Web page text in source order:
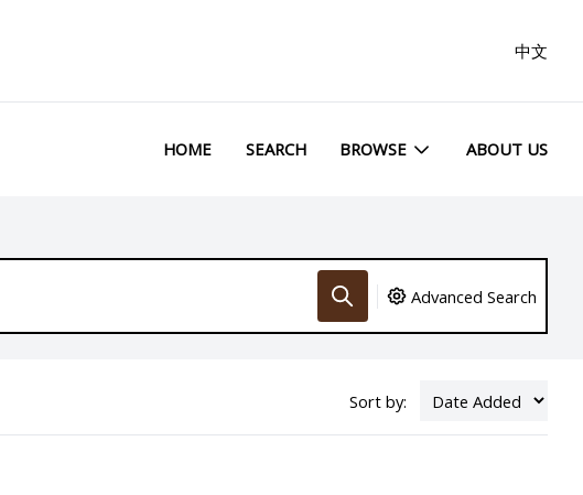
中文
HOME SEARCH BROWSE ABOUT US
Advanced Search
Sort by: